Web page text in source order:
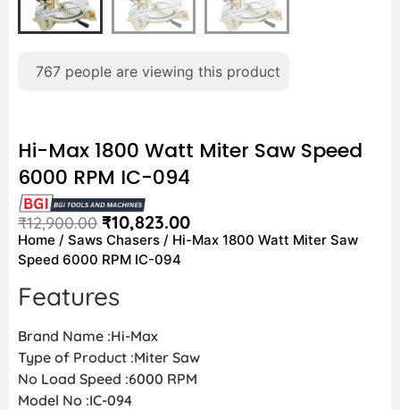
767 people are viewing this product
Hi-Max 1800 Watt Miter Saw Speed
6000 RPM IC-094
₹12,900.00 ₹10,823.00
Home / Saws Chasers / Hi-Max 1800 Watt Miter Saw
Speed 6000 RPM IC-094
Features
Brand Name :Hi-Max
Type of Product :Miter Saw
No Load Speed :6000 RPM
Model No :IC-094